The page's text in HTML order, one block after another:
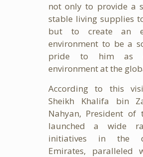
not only to provide a
stable living supplies
but to create an
environment to be a
pride to him as
environment at the
According to this
Sheikh Khalifa bin
Nahyan, President of
launched a wide
initiatives in the
Emirates, paralleled